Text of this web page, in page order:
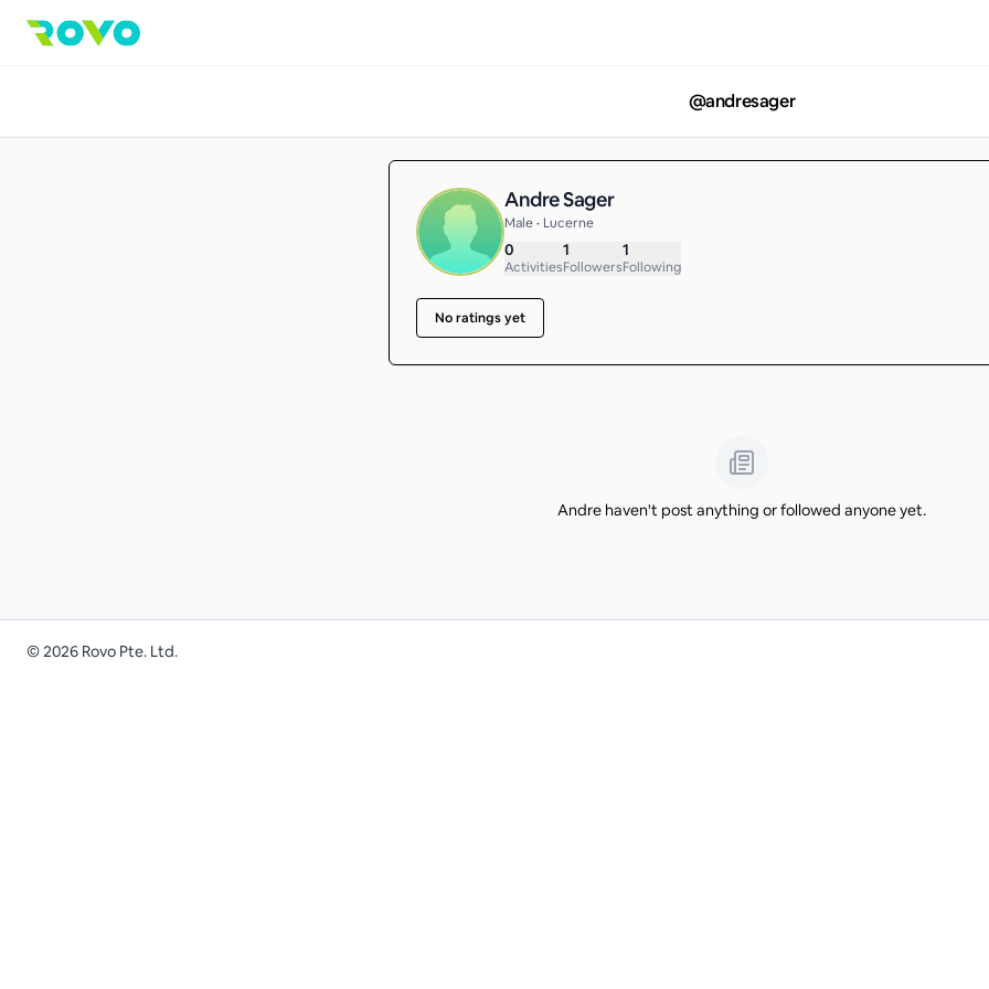
@andresager
Andre Sager
Male • Lucerne
0
Activities
1
Followers
1
Following
No ratings yet
Andre haven't post anything or followed anyone yet.
©2026 Rovo Pte. Ltd.